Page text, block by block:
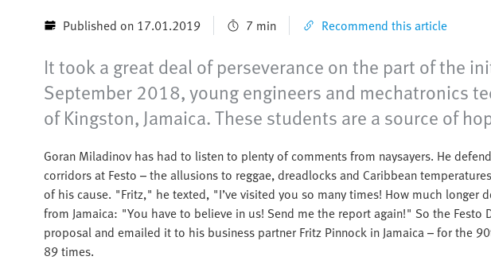
Published on 17.01.2019 7 min Recommend this article
It took a great deal of perseverance on the part of the
September 2018, young engineers and mechatronics
of Kingston, Jamaica. These students are a source of
Goran Miladinov has had to listen to plenty of comments from naysayers. He
corridors at Festo – the allusions to reggae, dreadlocks and Caribbean
of his cause. "Fritz," he texted, "I’ve visited you so many times! How much longer
from Jamaica: "You have to believe in us! Send me the report again!" So the Festo
proposal and emailed it to his business partner Fritz Pinnock in Jamaica – for the
89 times.